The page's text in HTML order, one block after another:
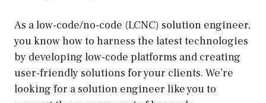
As a low-code/no-code (LCNC) solution engineer,
you know how to harness the latest technologies
by developing low-code platforms and creating
user-friendly solutions for your clients. We’re
looking for a solution engineer like you to